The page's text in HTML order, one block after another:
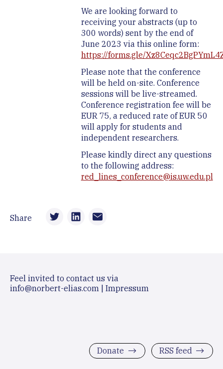
We are looking forward to
receiving your abstracts (up to
300 words) sent by the end of
June 2023 via this online form:
https://forms.gle/
Please note that the conference
will be held on-site. Conference
sessions will be live-streamed.
Conference registration fee will be
EUR 75, a reduced rate of EUR 50
will apply for students and
independent researchers.
Please kindly direct any questions
to the following address:
red_lines_conference@is.uw.edu.pl
Share
Feel invited to contact us via
info@norbert-elias.com
Impressum
Donate RSS feed